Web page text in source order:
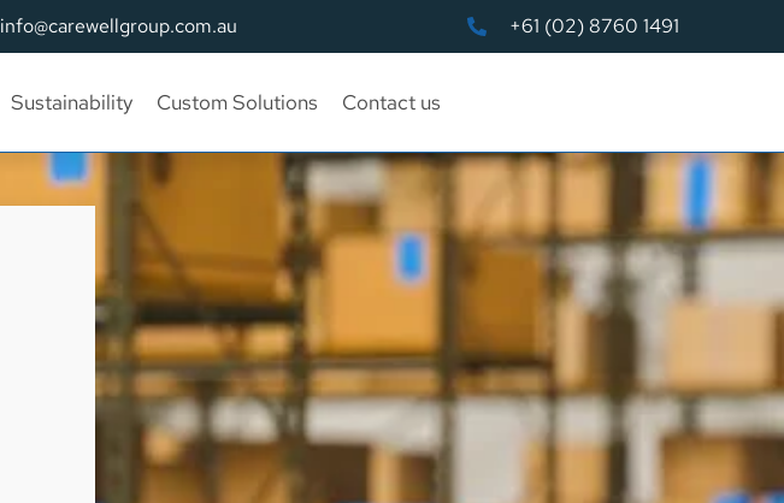
info@carewellgroup.com.au +61 (02) 8760 1491
Sustainability Custom Solutions Contact us